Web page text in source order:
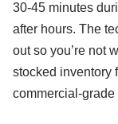
30-45 minutes
after hours. The
out so you’re not
stocked inventory
commercial-grade